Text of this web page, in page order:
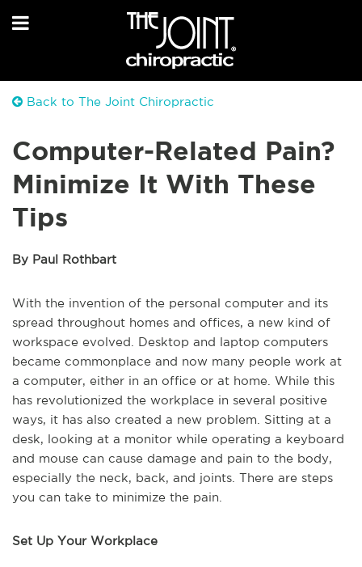
Back to The Joint Chiropractic
Computer-Related Pain?
Minimize It With These
Tips
By Paul Rothbart
With the invention of the personal computer and its
spread throughout homes and offices, a new kind of
workspace evolved. Desktop and laptop computers
became commonplace and now many people work at
a computer, either in an office or at home. While this
has revolutionized the workplace in several positive
ways, it has also created a new problem. Sitting at a
desk, looking at a monitor while operating a keyboard
and mouse can cause damage and pain to the body,
especially the neck, back, and joints. There are steps
you can take to minimize the pain.
Set Up Your Workplace